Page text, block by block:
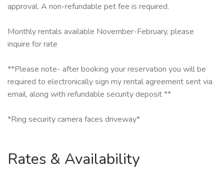
approval. A non-refundable pet fee is required.
Monthly rentals available November-February, please
inquire for rate
**Please note- after booking your reservation you will be
required to electronically sign my rental agreement sent via
email, along with refundable security deposit **
*Ring security camera faces driveway*
Rates & Availability